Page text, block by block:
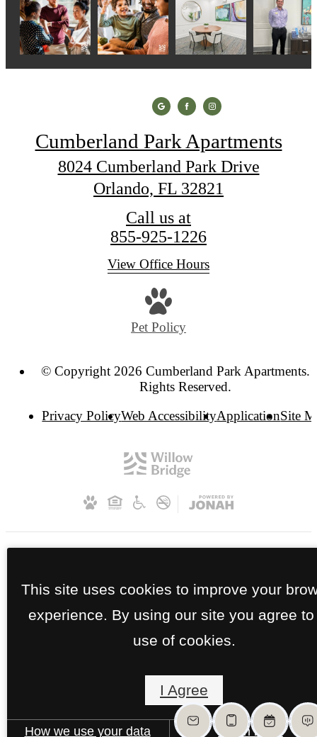
Cumberland Park Apartments
8024 Cumberland Park Drive
Orlando, FL 32821
Call us at
855-925-1226
View Office Hours
Pet Policy
© Copyright 2026 Cumberland Park Apartments.
Rights Reserved.
Privacy PolicyWeb AccessibilityApplicationSite
This site uses cookies to improve your
experience. By using our site you agree to
use of cookies.
I Agree
How we use your data Learn more